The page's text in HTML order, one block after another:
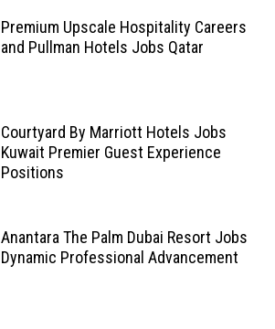
Premium Upscale Hospitality Careers
and Pullman Hotels Jobs Qatar
Courtyard By Marriott Hotels Jobs
Kuwait Premier Guest Experience
Positions
Anantara The Palm Dubai Resort Jobs
Dynamic Professional Advancement